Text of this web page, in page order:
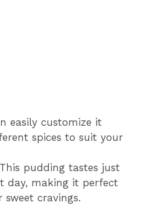
easily customize it
spices to suit your
pudding tastes just
day, making it perfect
cravings.